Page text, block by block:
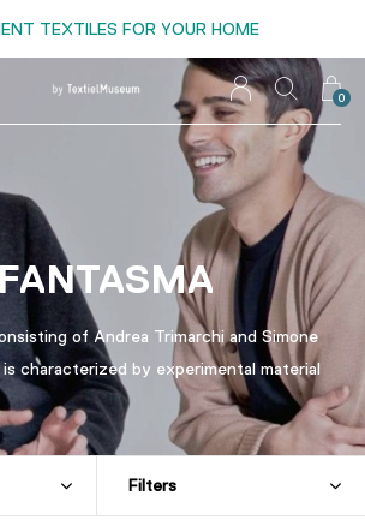
0
TEXTILES FOR YOUR HOME
of Andrea Trimarchi and Simone
characterized by experimental material
Filters